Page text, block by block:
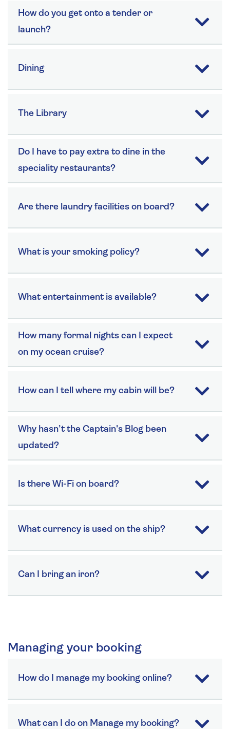
How do you get onto a tender or
launch?
Dining
The Library
Do I have to pay extra to dine in the
speciality restaurants?
Are there laundry facilities on board?
What is your smoking policy?
What entertainment is available?
How many formal nights can I expect
on my ocean cruise?
How can I tell where my cabin will be?
Why hasn’t the Captain's Blog been
updated?
Is there Wi-Fi on board?
What currency is used on the ship?
Can I bring an iron?
Managing your booking
How do I manage my booking online?
What can I do on Manage my booking?